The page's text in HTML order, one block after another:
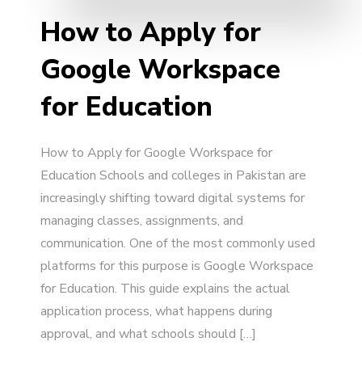
How to Apply for
Google Workspace
for Education
How to Apply for Google Workspace for
Education Schools and colleges in Pakistan are
increasingly shifting toward digital systems for
managing classes, assignments, and
communication. One of the most commonly used
platforms for this purpose is Google Workspace
for Education. This guide explains the actual
application process, what happens during
approval, and what schools should […]